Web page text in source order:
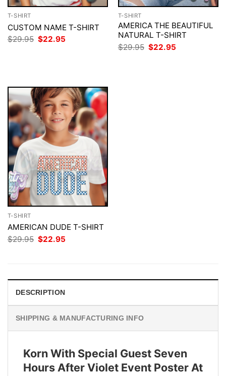
T-SHIRT
CUSTOM NAME T-SHIRT
$29.95 Original
$22.95
T-SHIRT
AMERICA THE BEAUTIFUL
NATURAL T-SHIRT
$29.95 Original
price
$22.95
T-SHIRT
AMERICAN DUDE T-SHIRT
$29.95 Original
price
$22.95
DESCRIPTION
SHIPPING & MANUFACTURING INFO
Korn With Special Guest Seven
Hours After Violet Event Poster At